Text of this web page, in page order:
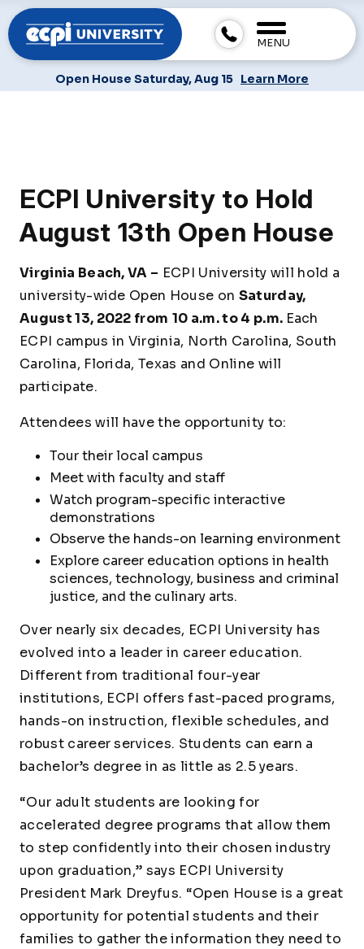
MENU
Open House Saturday, Aug 15 Learn More
ECPI University to Hold
August 13th Open House
Virginia Beach, VA – ECPI University will hold a
university-wide Open House on Saturday,
August 13, 2022 from 10 a.m. to 4 p.m. Each
ECPI campus in Virginia, North Carolina, South
Carolina, Florida, Texas and Online will
participate.
Attendees will have the opportunity to:
Tour their local campus
Meet with faculty and staff
Watch program-specific interactive
demonstrations
Observe the hands-on learning environment
Explore career education options in health
sciences, technology, business and criminal
justice, and the culinary arts.
Over nearly six decades, ECPI University has
evolved into a leader in career education.
Different from traditional four-year
institutions, ECPI offers fast-paced programs,
hands-on instruction, flexible schedules, and
robust career services. Students can earn a
bachelor’s degree in as little as 2.5 years.
“Our adult students are looking for
accelerated degree programs that allow them
to step confidently into their chosen industry
upon graduation,” says ECPI University
President Mark Dreyfus. “Open House is a great
opportunity for potential students and their
families to gather the information they need to